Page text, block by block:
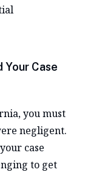
Your Case
you must
negligent.
case
to get